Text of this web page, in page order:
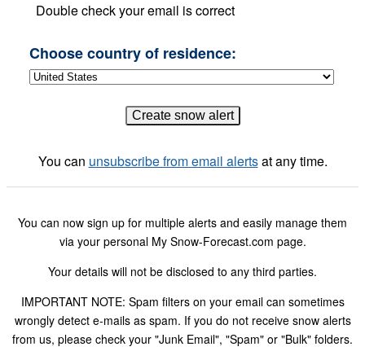
Double check your email is correct
Choose country of residence:
You can unsubscribe from email alertsat any time.
You can now sign up for multiple alerts and easily manage them
via your personal My Snow-Forecast.com page.
Your details will not be disclosed to any third parties.
IMPORTANT NOTE: Spam filters on your email can sometimes
wrongly detect e-mails as spam. If you do not receive snow alerts
from us, please check your "Junk Email", "Spam" or "Bulk" folders.